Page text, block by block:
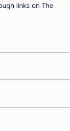
links on The